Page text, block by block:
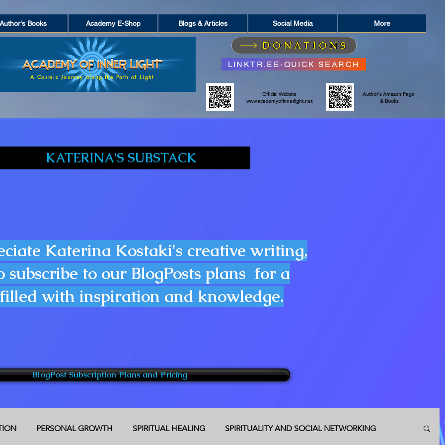
Author's Books Academy E-Shop Blogs & Articles Social Media More
A Cosmic Journey along the Path of Light
DONATIONS
LINKTR.EE-QUICK SEARCH
Official Website
www.academyofinnerlight.net
Author's Amazon Page
& Books
KATERINA'S SUBSTACK
Katerina Kostaki's creative writing,
subscribe to our BlogPosts plans for a
with inspiration and knowledge.
BlogPost Subscription Plans and Pricing
PERSONAL GROWTH SPIRITUAL HEALING SPIRITUALITY AND SOCIAL NETWORKING